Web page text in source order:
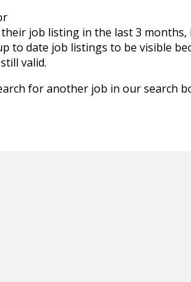
job listing in the last 3
to date job listings to be visible
valid.
for another job in our search